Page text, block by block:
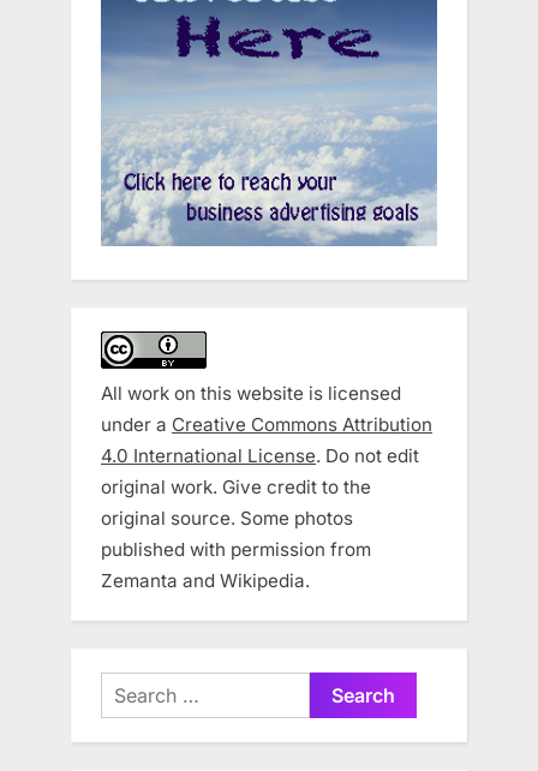
All work on this website is licensed
under a Creative Commons Attribution
4.0 International License. Do not edit
original work. Give credit to the
original source. Some photos
published with permission from
Zemanta and Wikipedia.
Search
for: